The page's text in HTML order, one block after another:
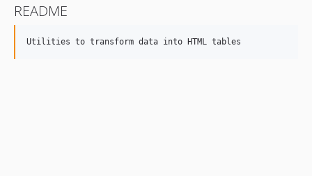
README
Utilities to transform data into HTML tables